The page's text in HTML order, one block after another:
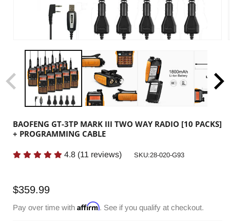
BAOFENG GT-3TP MARK III TWO WAY RADIO [10 PACKS]
+ PROGRAMMING CABLE
4.8 (11 reviews) SKU:
SKU:28-020-G93
Regular
$359.99
Pay over time with Affirm. See if you qualify at checkout.